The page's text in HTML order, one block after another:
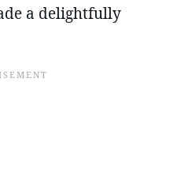
a delightfully